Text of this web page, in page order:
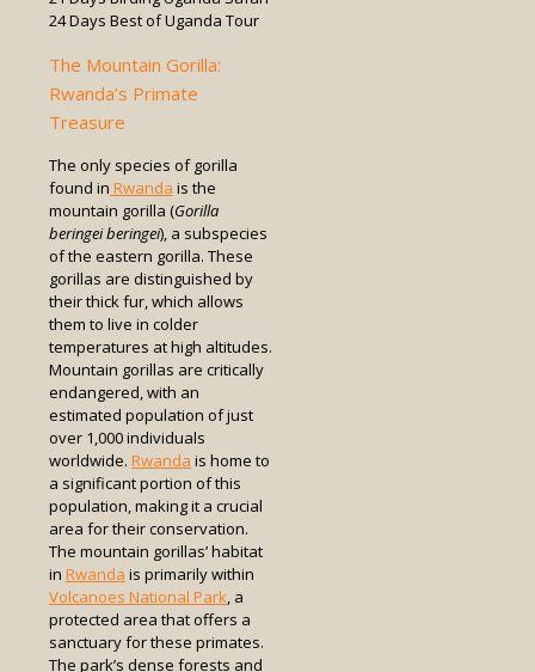
The Mountain Gorilla:
Rwanda’s Primate
Treasure
The only species of gorilla
found in Rwanda is the
mountain gorilla (Gorilla
beringei beringei), a subspecies
of the eastern gorilla. These
gorillas are distinguished by
their thick fur, which allows
them to live in colder
temperatures at high altitudes.
Mountain gorillas are critically
endangered, with an
estimated population of just
over 1,000 individuals
worldwide. Rwanda is home to
a significant portion of this
population, making it a crucial
area for their conservation.
The mountain gorillas’ habitat
in Rwanda is primarily within
Volcanoes National Park, a
protected area that offers a
sanctuary for these primates.
The park’s dense forests and